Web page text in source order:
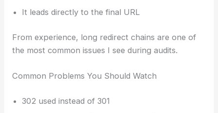
It leads directly to the final URL
From experience, long redirect chains are one of
the most common issues I see during audits.
Common Problems You Should Watch
302 used instead of 301